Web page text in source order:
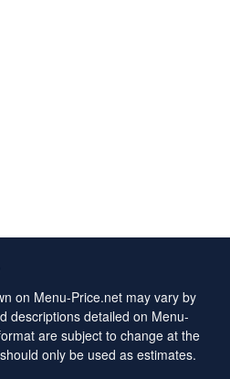
on Menu-Price.net may vary by
descriptions detailed on Menu-
are subject to change at the
only be used as estimates.